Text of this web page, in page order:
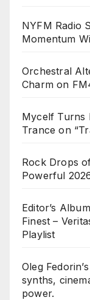
NYFM Radio
Momentum
Orchestral
Charm on
Mycelf Turns
Trance on
Rock Drops
Powerful
Editor’s
Finest –
Playlist
Oleg
synths,
power.